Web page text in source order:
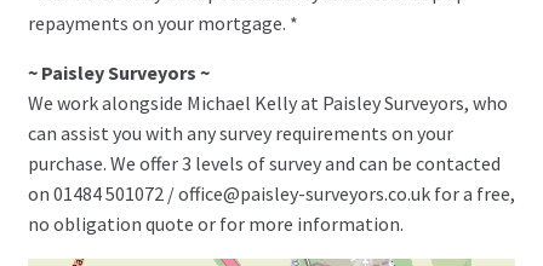
repayments on your mortgage. *
~ Paisley Surveyors ~
We work alongside Michael Kelly at Paisley Surveyors, who
can assist you with any survey requirements on your
purchase. We offer 3 levels of survey and can be contacted
on 01484 501072 / office@paisley-surveyors.co.uk for a free,
no obligation quote or for more information.